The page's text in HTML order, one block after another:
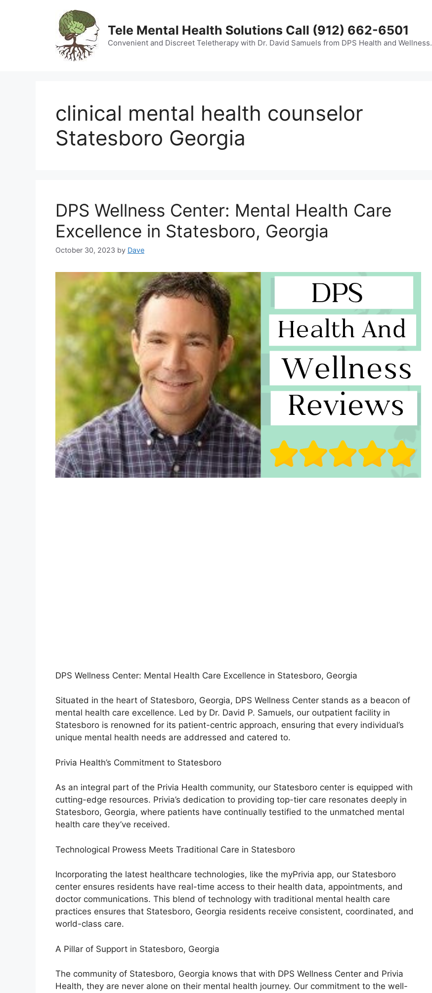
Tele Mental Health Solutions Call (912) 662-6501
Convenient and Discreet Teletherapy with Dr. David Samuels from DPS Health and Wellness.
clinical mental health counselor
Statesboro Georgia
DPS Wellness Center: Mental Health Care
Excellence in Statesboro, Georgia
October 30, 2023 by Dave
DPS Wellness Center: Mental Health Care Excellence in Statesboro, Georgia
Situated in the heart of Statesboro, Georgia, DPS Wellness Center stands as a beacon of
mental health care excellence. Led by Dr. David P. Samuels, our outpatient facility in
Statesboro is renowned for its patient-centric approach, ensuring that every individual’s
unique mental health needs are addressed and catered to.
Privia Health’s Commitment to Statesboro
As an integral part of the Privia Health community, our Statesboro center is equipped with
cutting-edge resources. Privia’s dedication to providing top-tier care resonates deeply in
Statesboro, Georgia, where patients have continually testified to the unmatched mental
health care they’ve received.
Technological Prowess Meets Traditional Care in Statesboro
Incorporating the latest healthcare technologies, like the myPrivia app, our Statesboro
center ensures residents have real-time access to their health data, appointments, and
doctor communications. This blend of technology with traditional mental health care
practices ensures that Statesboro, Georgia residents receive consistent, coordinated, and
world-class care.
A Pillar of Support in Statesboro, Georgia
The community of Statesboro, Georgia knows that with DPS Wellness Center and Privia
Health, they are never alone on their mental health journey. Our commitment to the well-